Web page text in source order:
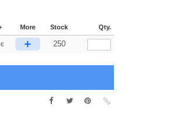
More Stock Qty.
€ + 250